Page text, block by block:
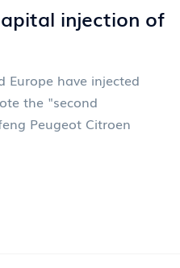
injection of
Europe have injected
the "second
Peugeot Citroen